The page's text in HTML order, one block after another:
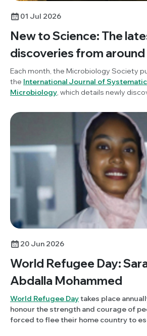
01 Jul 2026
New to Science: The
discoveries from
Each month, the Microbiology Society
the International Journal of
Microbiology, which details newly
series unravelling these latest
20 Jun 2026
World Refugee Day:
Abdalla Mohammed
World Refugee Daytakes place
honour the strength and courage of
forced to flee their home country to